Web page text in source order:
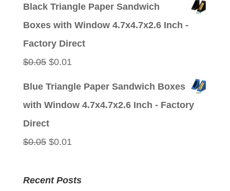
Black Triangle Paper Sandwich
Boxes with Window 4.7x4.7x2.6 Inch -
Factory Direct
$0.05 Original
$0.01Current
Blue Triangle Paper Sandwich Boxes
with Window 4.7x4.7x2.6 Inch - Factory
Direct
$0.05 Original
was:
$0.01Current
is:
Recent Posts